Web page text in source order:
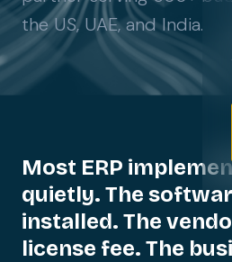
the US, UAE, and India.
Most ERP
quietly. The
installed. The
license fee. The